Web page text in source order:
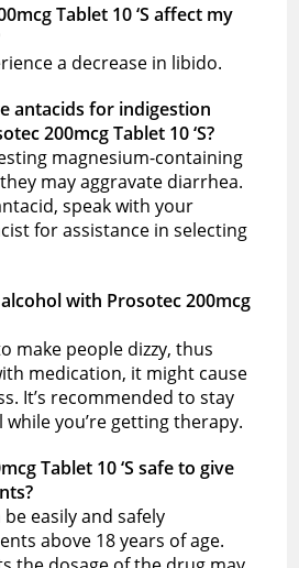
Tablet 10 ‘S affect my
a decrease in libido.
antacids for indigestion
200mcg Tablet 10 ‘S?
magnesium-containing
may aggravate diarrhea.
speak with your
for assistance in selecting
with Prosotec 200mcg
make people dizzy, thus
medication, it might cause
It’s recommended to stay
you’re getting therapy.
Tablet 10 ‘S safe to give
easily and safely
above 18 years of age.